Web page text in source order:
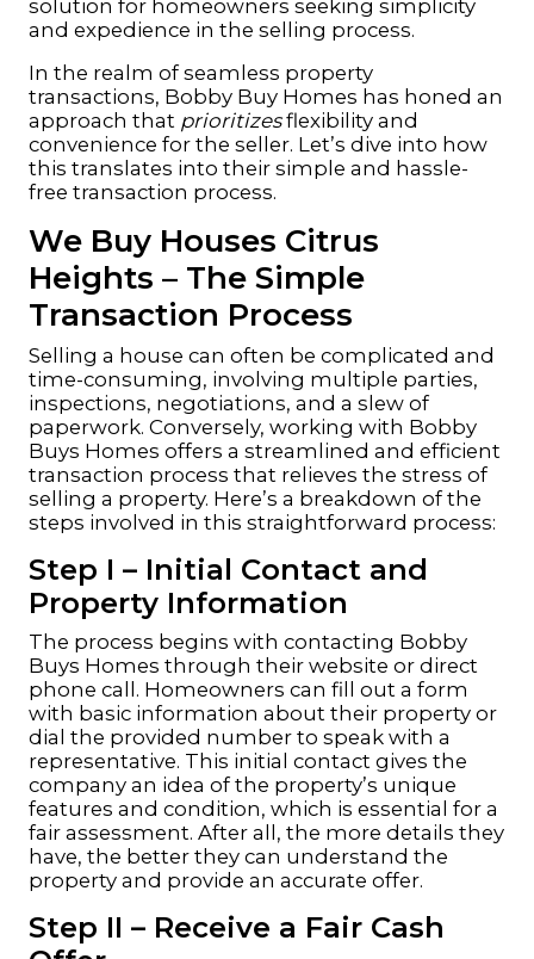
solution for homeowners seeking simplicity
and expedience in the selling process.
In the realm of seamless property
transactions, Bobby Buy Homes has honed an
approach that prioritizesflexibility and
convenience for the seller. Let’s dive into how
this translates into their simple and hassle-
free transaction process.
We Buy Houses Citrus
Heights – The Simple
Transaction Process
Selling a house can often be complicated and
time-consuming, involving multiple parties,
inspections, negotiations, and a slew of
paperwork. Conversely, working with Bobby
Buys Homes offers a streamlined and efficient
transaction process that relieves the stress of
selling a property. Here’s a breakdown of the
steps involved in this straightforward process:
Step I – Initial Contact and
Property Information
The process begins with contacting Bobby
Buys Homes through their website or direct
phone call. Homeowners can fill out a form
with basic information about their property or
dial the provided number to speak with a
representative. This initial contact gives the
company an idea of the property’s unique
features and condition, which is essential for a
fair assessment. After all, the more details they
have, the better they can understand the
property and provide an accurate offer.
Step II – Receive a Fair Cash